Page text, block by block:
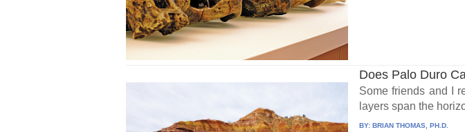
Does Palo Duro
Some friends and I
layers span the
BY:BRIAN THOMAS, PH.D.